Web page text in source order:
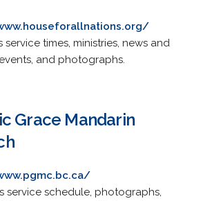
service times, ministries, news and
and photographs.
Grace Mandarin
service schedule, photographs,